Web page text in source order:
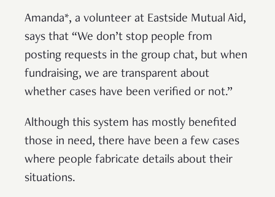
Amanda*, a volunteer at Eastside Mutual Aid,
says that “We don’t stop people from
posting requests in the group chat, but when
fundraising, we are transparent about
whether cases have been verified or not.”
Although this system has mostly benefited
those in need, there have been a few cases
where people fabricate details about their
situations.